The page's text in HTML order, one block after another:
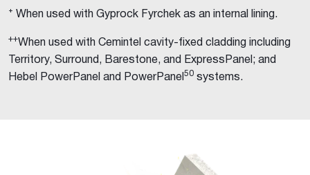
⁺ When used with Gyprock Fyrchek as an internal lining.
++When used with Cemintel cavity-fixed cladding including
Territory, Surround, Barestone, and ExpressPanel; and
Hebel PowerPanel and PowerPanel 50 systems.